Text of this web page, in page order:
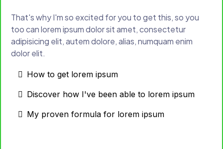
That's why I'm so excited for you to get this, so you
too can lorem ipsum dolor sit amet, consectetur
adipisicing elit, autem dolore, alias, numquam enim
dolor elit.
How to get lorem ipsum
Discover how I've been able to lorem ipsum
My proven formula for lorem ipsum